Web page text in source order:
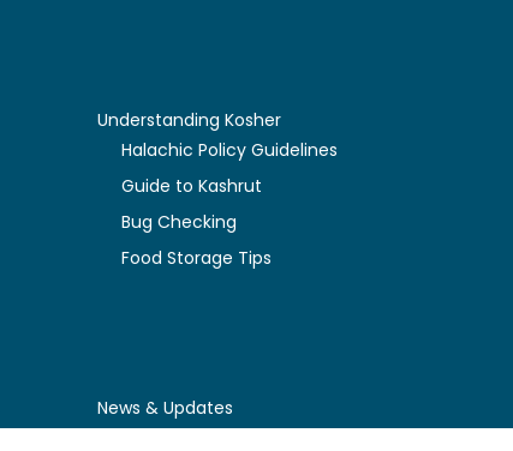
Understanding Kosher
Halachic Policy Guidelines
Guide to Kashrut
Bug Checking
Food Storage Tips
News & Updates